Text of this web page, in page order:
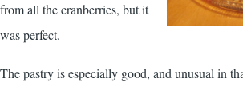
from all the cranberries, but it
was perfect.
The pastry is especially good, and unusual in